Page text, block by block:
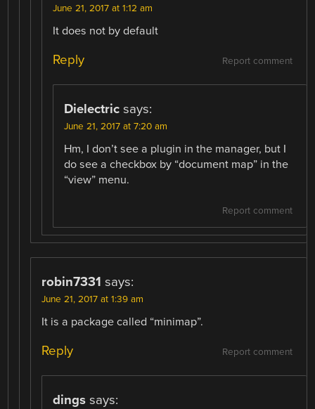
June 21, 2017 at 1:12 am
It does not by default
Report comment
Reply
Dielectric says:
June 21, 2017 at 7:20 am
Hm, I don’t see a plugin in the manager, but I
do see a checkbox by “document map” in the
“view” menu.
Report comment
robin7331 says:
June 21, 2017 at 1:39 am
It is a package called “minimap”.
Report comment
Reply
dings says: